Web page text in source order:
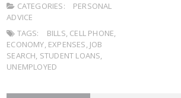
CATEGORIES:
PERSONAL
ADVICE
TAGS:
BILLS, CELL PHONE,
ECONOMY, EXPENSES, JOB
SEARCH, STUDENT LOANS,
UNEMPLOYED